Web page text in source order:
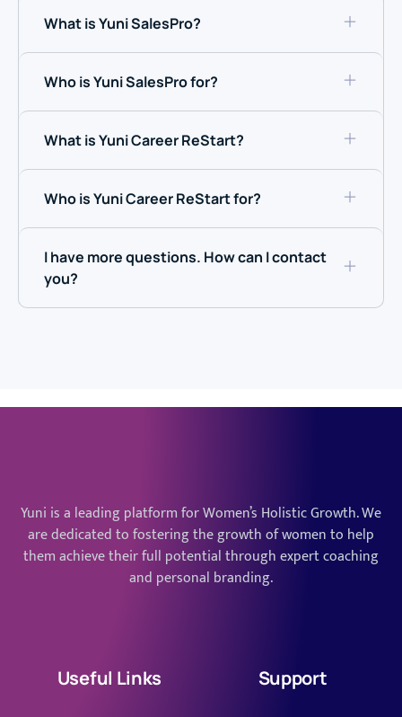
What is Yuni SalesPro?
Who is Yuni SalesPro for?
What is Yuni Career ReStart?
Who is Yuni Career ReStart for?
I have more questions. How can I contact
you?
Yuni is a leading platform for Women’s Holistic Growth. We
are dedicated to fostering the growth of women to help
them achieve their full potential through expert coaching
and personal branding.
Useful Links Support